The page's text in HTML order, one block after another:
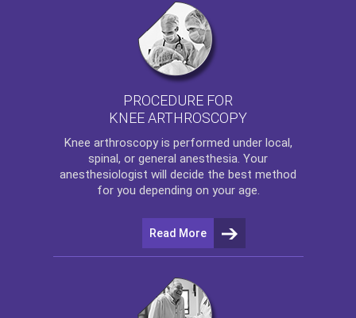
PROCEDURE FOR
KNEE ARTHROSCOPY
Knee arthroscopyis performed under local,
spinal, or general anesthesia. Your
anesthesiologist will decide the best method
for you depending on your age.
Read More